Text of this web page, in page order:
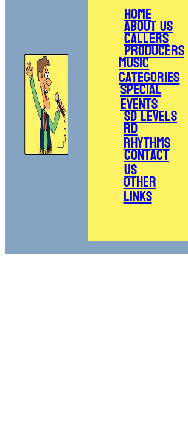
Home
About Us
Callers
Producers
Music
Categories
Special
Events
SD Levels
RD
Rhythms
Contact
Us
Other
Links